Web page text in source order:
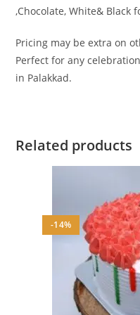
,Chocolate, White& Black
Pricing may be extra on
Perfect for any
in Palakkad.
Related products
-14%